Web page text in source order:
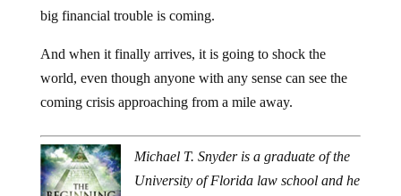
big financial trouble is coming.
And when it finally arrives, it is going to shock the
world, even though anyone with any sense can see the
coming crisis approaching from a mile away.
Michael T. Snyder is a graduate of the
University of Florida law school and he